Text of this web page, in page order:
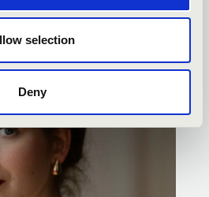
selection
Deny